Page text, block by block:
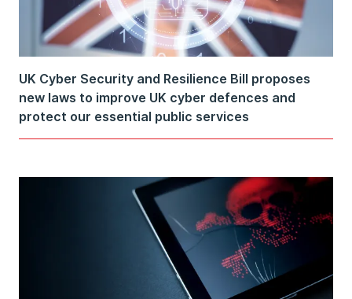
UK Cyber Security and Resilience Bill proposes
new laws to improve UK cyber defences and
protect our essential public services